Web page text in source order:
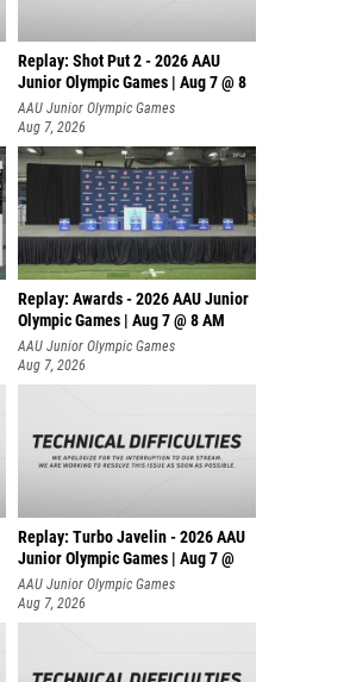
Replay: Shot Put 2 - 2026 AAU
Junior Olympic Games | Aug 7 @ 8
A
AAU Junior Olympic Games
Aug 7, 2026
Replay: Awards - 2026 AAU Junior
Olympic Games | Aug 7 @ 8 AM
AAU Junior Olympic Games
Aug 7, 2026
Replay: Turbo Javelin - 2026 AAU
Junior Olympic Games | Aug 7 @
AAU Junior Olympic Games
Aug 7, 2026